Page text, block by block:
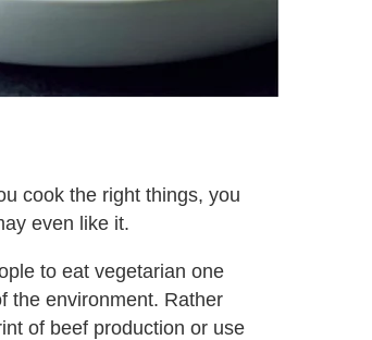
cook the right things, you
even like it.
to eat vegetarian one
the environment. Rather
of beef production or use